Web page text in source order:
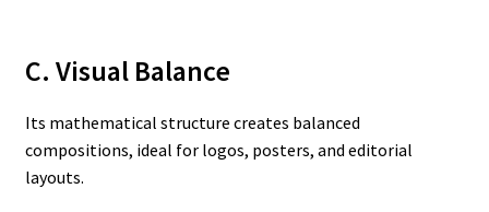
C. Visual Balance
Its mathematical structure creates balanced
compositions, ideal for logos, posters, and editorial
layouts.